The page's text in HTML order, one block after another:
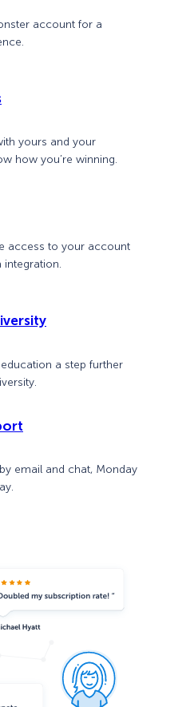
account for a
yours and your
how you’re winning.
access to your account
a step further
email and chat, Monday